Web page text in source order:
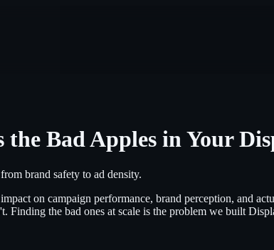
Bad Apples in Your
brand safety to ad density.
on campaign performance, brand perception, and
Finding the bad ones at scale is the problem we built